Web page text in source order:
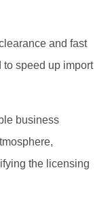
and fast
speed up import
business
the licensing